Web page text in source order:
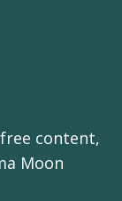
content,
Moon